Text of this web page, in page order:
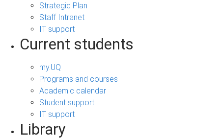
Strategic Plan
Staff Intranet
IT support
Current students
my.UQ
Programs and courses
Academic calendar
Student support
IT support
Library